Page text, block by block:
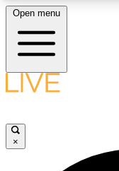
LIVE
Open menu
×